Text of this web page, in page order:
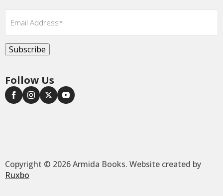
Email*
Subscribe
Follow Us
Copyright © 2026 Armida Books. Website created by
Ruxbo